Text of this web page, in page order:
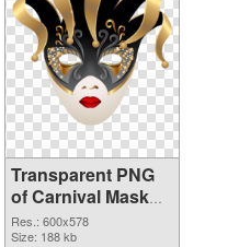
Transparent PNG
of Carnival Mask
600x578
Res.: 600x578
Size: 188 kb